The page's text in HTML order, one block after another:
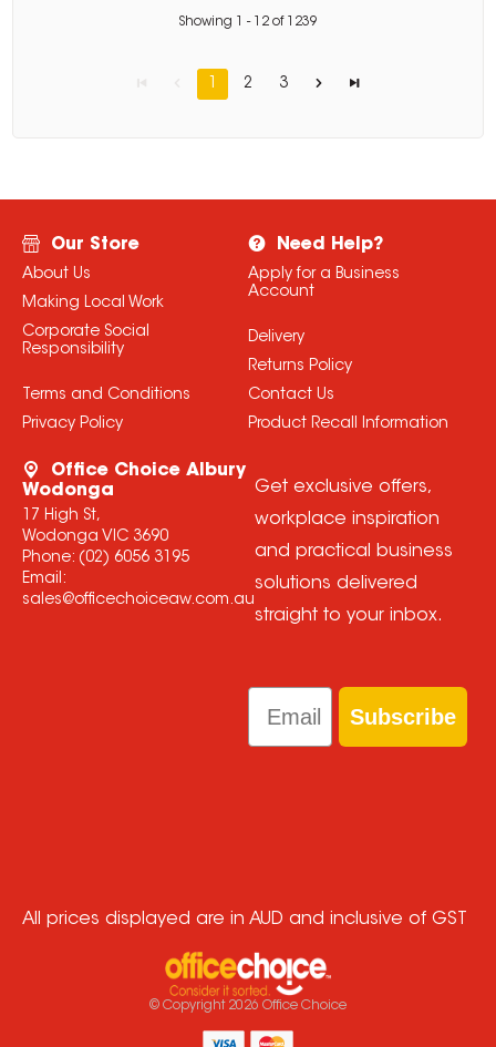
Showing - 12 of 1239
1 2 3
Our Store
About Us
Making Local Work
Corporate Social
Responsibility
Terms and Conditions
Privacy Policy
Need Help?
Apply for a Business
Account
Delivery
Returns Policy
Contact Us
Product Recall Information
Office Choice Albury
Wodonga
17 High St,
Wodonga VIC 3690
Phone: (02) 6056 3195
Email:
sales@officechoiceaw.com.au
Get exclusive offers,
workplace inspiration
and practical business
solutions delivered
straight to your inbox.
Email
Subscribe
All prices displayed are in AUD and inclusive of GST
© Copyright 2026 Office Choice